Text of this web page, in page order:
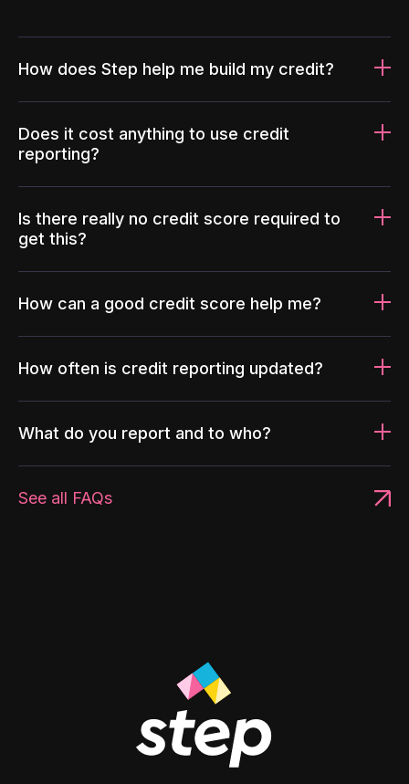
How does Step help me build my credit?
Does it cost anything to use credit
reporting?
Is there really no credit score required to
get this?
How can a good credit score help me?
How often is credit reporting updated?
What do you report and to who?
See all FAQs